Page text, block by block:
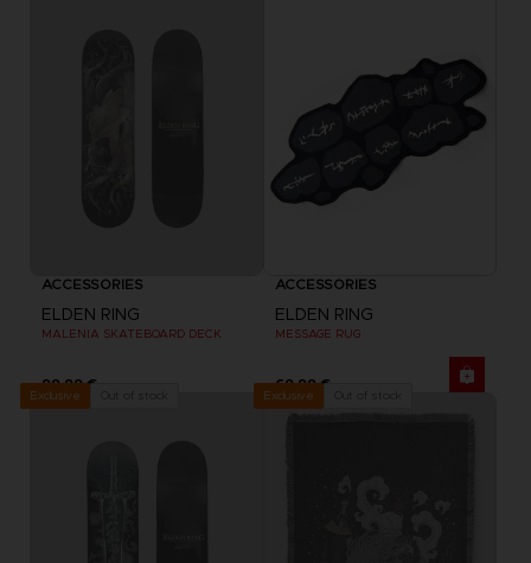
ACCESSORIES
ELDEN RING
MALENIA SKATEBOARD DECK
99,99 €
ACCESSORIES
ELDEN RING
MESSAGE RUG
69,99 €
Exclusive Exclusive